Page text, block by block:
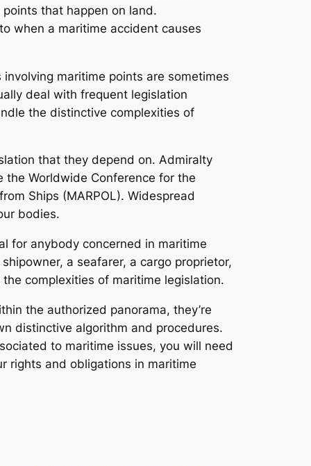
that happen on land.
when a maritime accident causes
maritime points are sometimes
deal with frequent legislation
the distinctive complexities of
that they depend on. Admiralty
Worldwide Conference for the
Ships (MARPOL). Widespread
bodies.
for anybody concerned in maritime
a seafarer, a cargo proprietor,
complexities of maritime legislation.
the authorized panorama, they’re
distinctive algorithm and procedures.
to maritime issues, you will need
rights and obligations in maritime